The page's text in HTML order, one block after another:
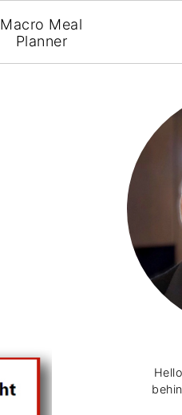
Macro Meal
Planner